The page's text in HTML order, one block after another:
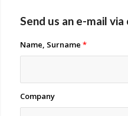
Send us an e-mail
Name, Surname *
Company